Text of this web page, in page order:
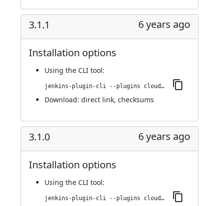
3.1.1 6 years ago
Installation options
Using the CLI tool:
jenkins-plugin-cli --plugins cloudbees-jenkins-advisor:3.1.1
Download: direct link, checksums
3.1.0 6 years ago
Installation options
Using the CLI tool:
jenkins-plugin-cli --plugins cloudbees-jenkins-advisor:3.1.0